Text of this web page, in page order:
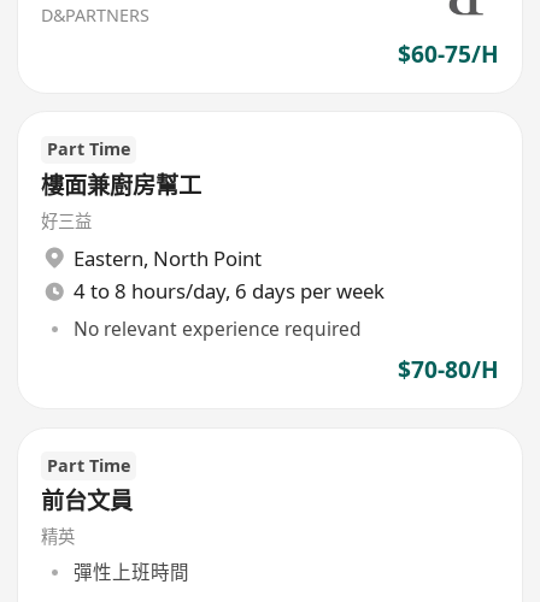
D&PARTNERS
$60-75/H
Part Time
樓面兼廚房幫工
好三益
Eastern, North Point
4 to 8 hours/day, 6 days per week
No relevant experience required
$70-80/H
Part Time
前台文員
精英
彈性上班時間